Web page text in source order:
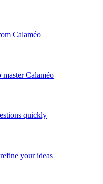
Calaméo
Calaméo
quickly
your ideas